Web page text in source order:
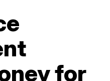
for